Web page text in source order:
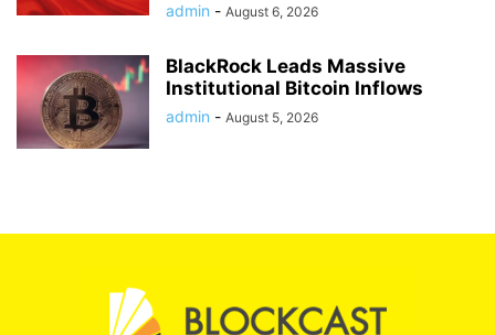
admin - August 6, 2026
BlackRock Leads Massive
Institutional Bitcoin Inflows
admin - August 5, 2026